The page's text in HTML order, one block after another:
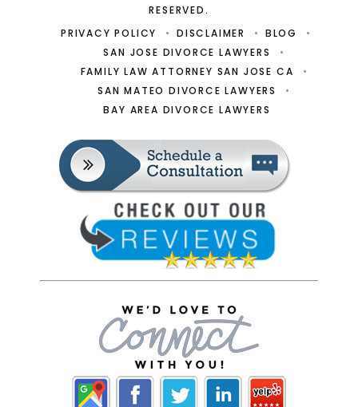
RESERVED.
PRIVACY POLICY
DISCLAIMER
BLOG
SAN JOSE DIVORCE LAWYERS
FAMILY LAW ATTORNEY SAN JOSE CA
SAN MATEO DIVORCE LAWYERS
BAY AREA DIVORCE LAWYERS